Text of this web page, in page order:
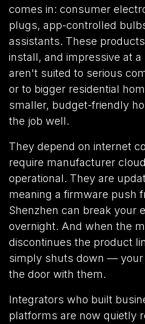
comes in: consumer
plugs, app-controlled
assistants. These
install, and impressive at
aren't suited to serious
or to bigger residential
smaller, budget-friendly
the job well.
They depend on internet
require manufacturer
operational. They are
meaning a firmware push
Shenzhen can break your
overnight. And when the
discontinues the product
simply shuts down —
the door with them.
Integrators who built
platforms are now quietly